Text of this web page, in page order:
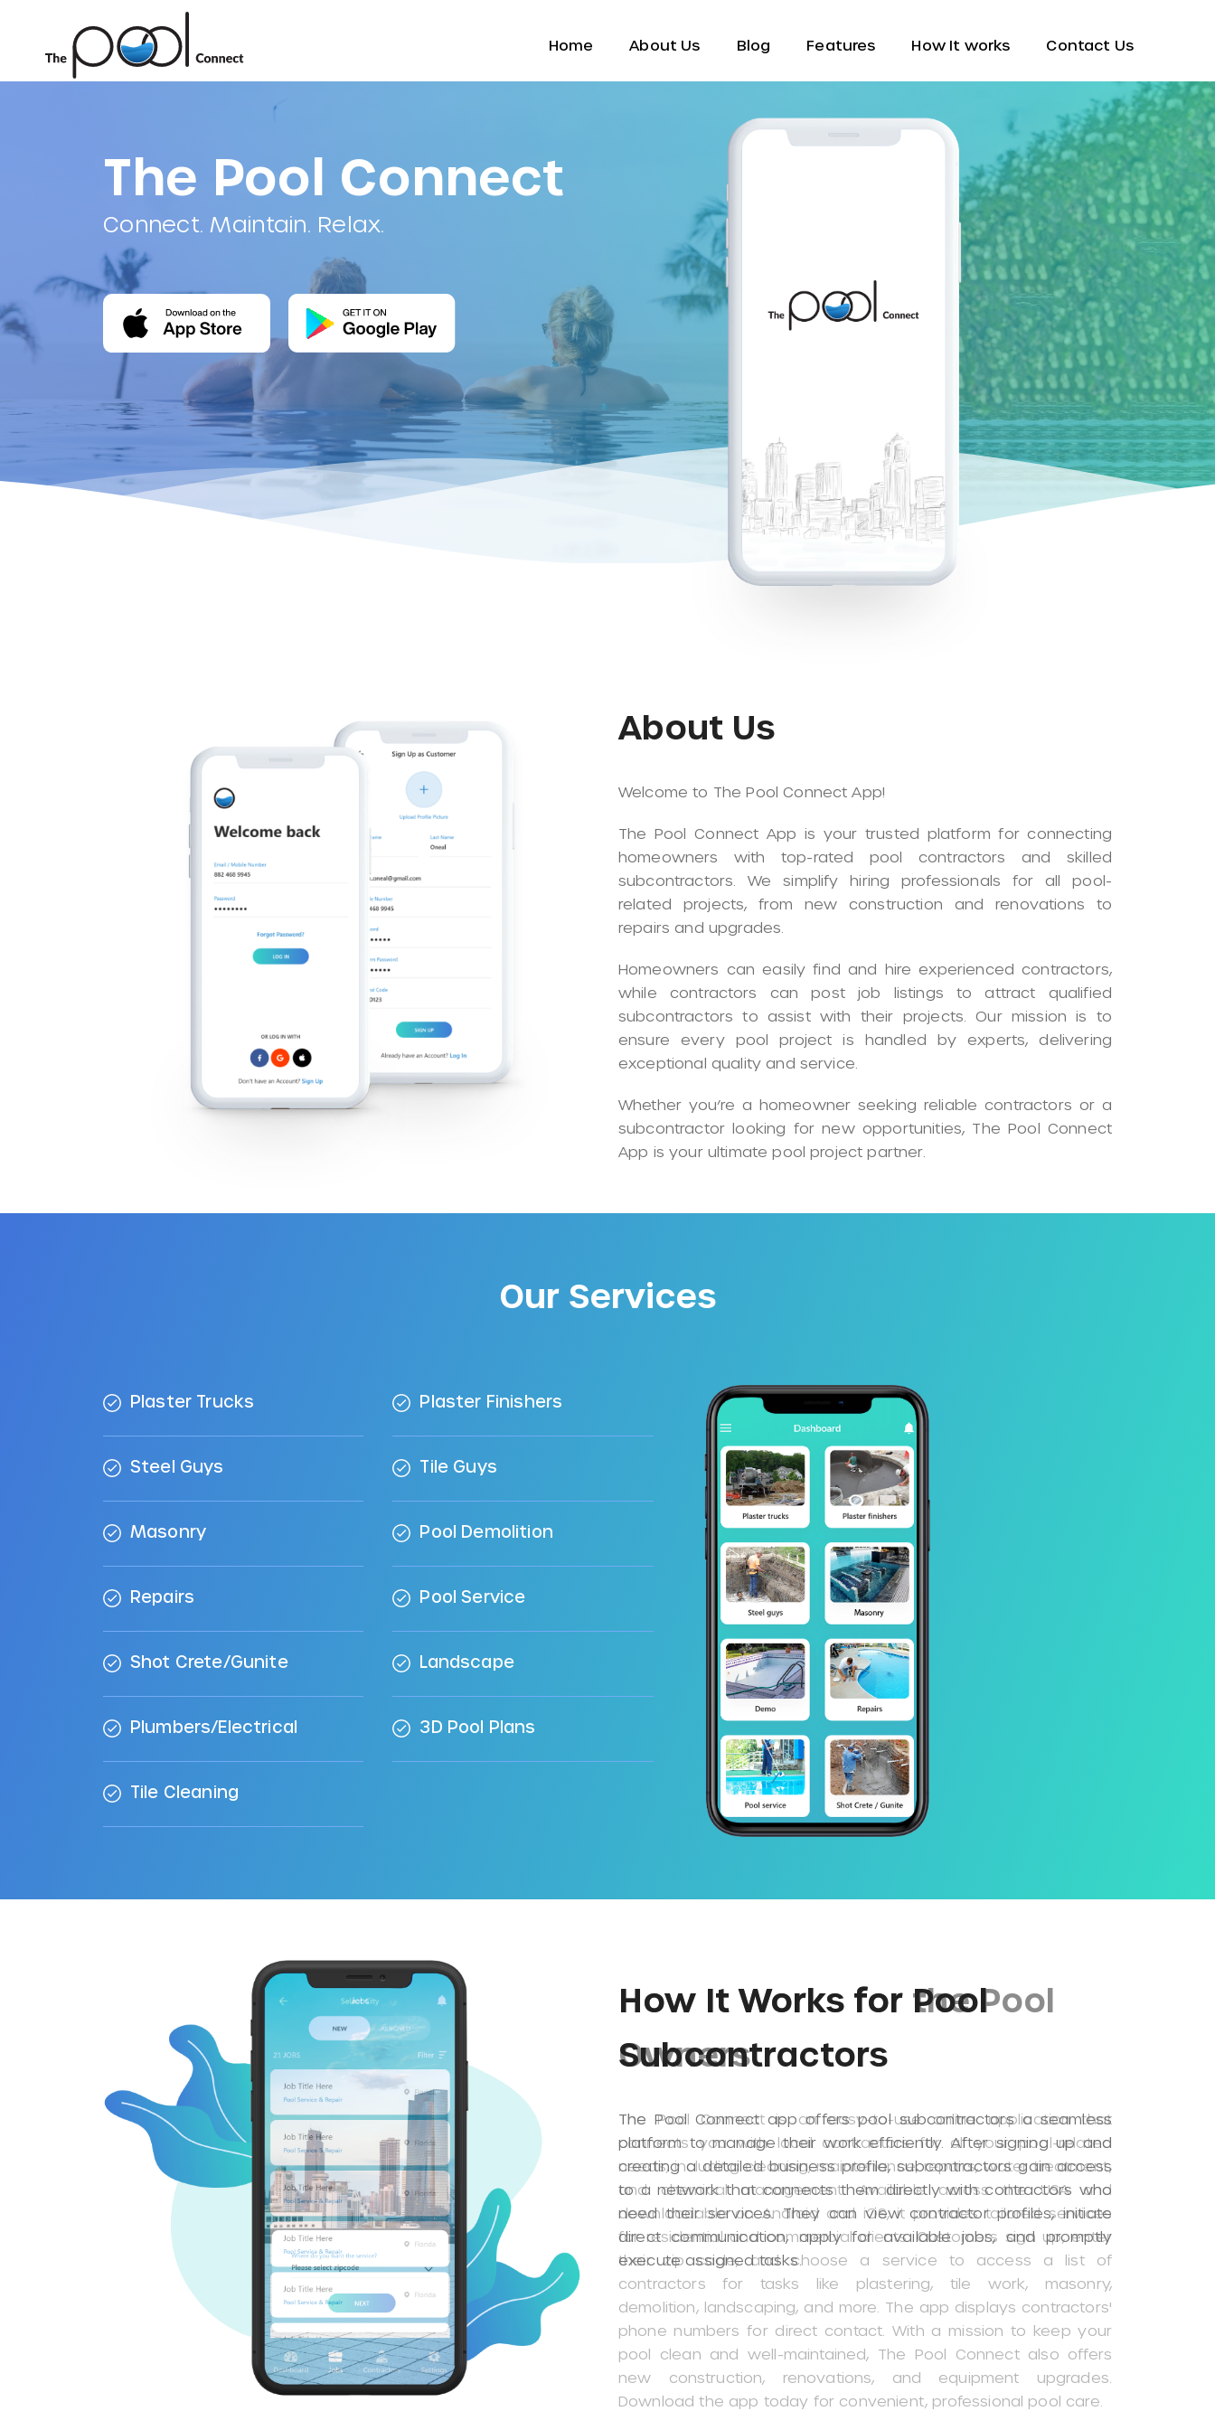
Home About Us Blog Features How It works Contact Us
The Pool Connect
Connect. Maintain. Relax.
About Us
Welcome to The Pool Connect App!
The Pool Connect App is your trusted platform for connecting
homeowners with top-rated pool contractors and skilled
subcontractors. We simplify hiring professionals for all pool-
related projects, from new construction and renovations to
repairs and upgrades.
Homeowners can easily find and hire experienced contractors,
while contractors can post job listings to attract qualified
subcontractors to assist with their projects. Our mission is to
ensure every pool project is handled by experts, delivering
exceptional quality and service.
Whether you’re a homeowner seeking reliable contractors or a
subcontractor looking for new opportunities, The Pool Connect
App is your ultimate pool project partner.
Our Services
Plaster Trucks Plaster Finishers
Steel Guys Tile Guys
Masonry Pool Demolition
Repairs Pool Service
Shot Crete/Gunite Landscape
Plumbers/Electrical 3D Pool Plans
Tile Cleaning
How It Works for Pool
Subcontractors
The Pool Connect app offers pool subcontractors a seamless
platform to manage their work efficiently. After signing up and
creating a detailed business profile, subcontractors gain access
to a network that connects them directly with contractors who
need their services. They can view contractor profiles, initiate
direct communication, apply for available jobs, and promptly
execute assigned tasks.